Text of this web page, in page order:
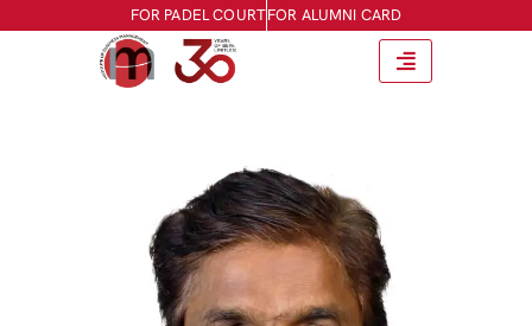
FOR PADEL COURTFOR ALUMNI CARD